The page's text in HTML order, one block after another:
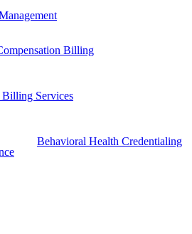
Billing
Billing Services
Behavioral Health Credentialing